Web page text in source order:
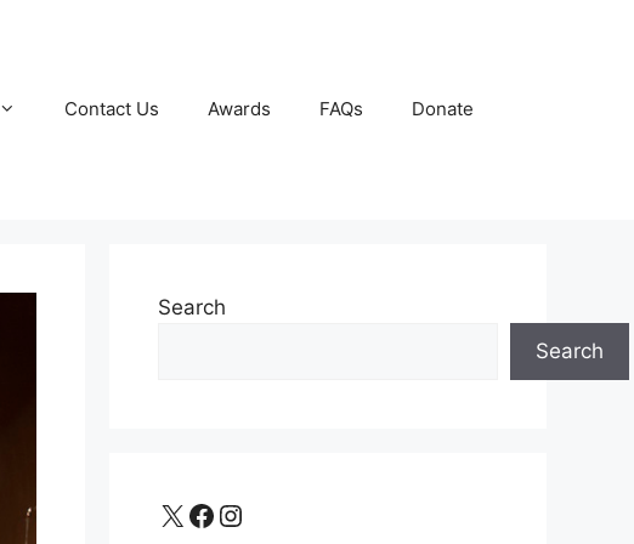
Contact Us Awards FAQs Donate
Search
Search
X Facebook Instagram